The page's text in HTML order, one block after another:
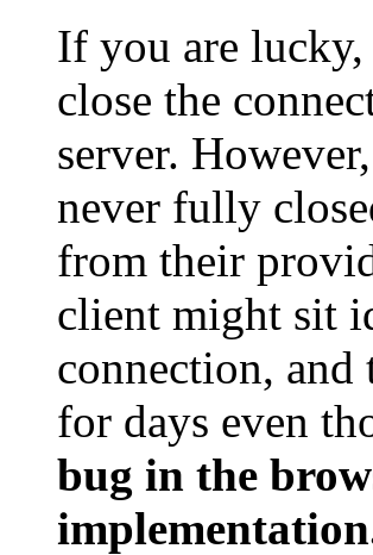
If you are
close the
server.
never fully
from their
client might sit
connection, and
for days even
bug in the